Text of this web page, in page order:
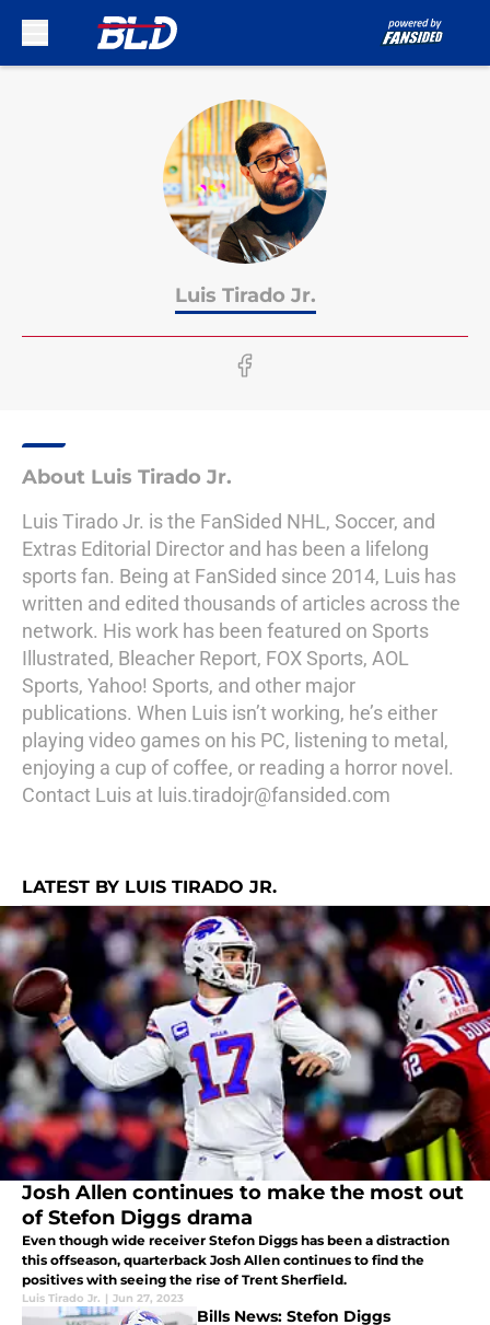
Luis Tirado Jr.
About Luis Tirado Jr.
Luis Tirado Jr. is the FanSided NHL, Soccer, and
Extras Editorial Director and has been a lifelong
sports fan. Being at FanSided since 2014, Luis has
written and edited thousands of articles across the
network. His work has been featured on Sports
Illustrated, Bleacher Report, FOX Sports, AOL
Sports, Yahoo! Sports, and other major
publications. When Luis isn’t working, he’s either
playing video games on his PC, listening to metal,
enjoying a cup of coffee, or reading a horror novel.
Contact Luis at luis.tiradojr@fansided.com
LATEST BY LUIS TIRADO JR.
Josh Allen continues to make the most out
of Stefon Diggs drama
Even though wide receiver Stefon Diggs has been a distraction
this offseason, quarterback Josh Allen continues to find the
positives with seeing the rise of Trent Sherfield.
Luis Tirado Jr. | Jun 27, 2023
Bills News: Stefon Diggs